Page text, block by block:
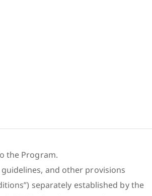
the Program.
and other provisions
separately established by the